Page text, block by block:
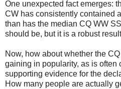
One unexpected fact emerges:
CW has consistently contained
than has the median CQ WW
should be, but it is a robust
Now, how about whether the
gaining in popularity, as is often
supporting evidence for the
How many people are actually